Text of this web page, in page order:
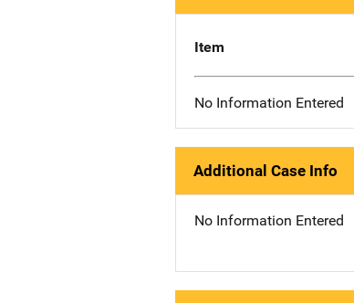
Item
No Information Entered
Additional Case Info
No Information Entered